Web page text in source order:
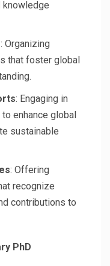
knowledge
: Organizing
that foster global
: Engaging in
enhance global
sustainable
: Offering
recognize
contributions to
PhD